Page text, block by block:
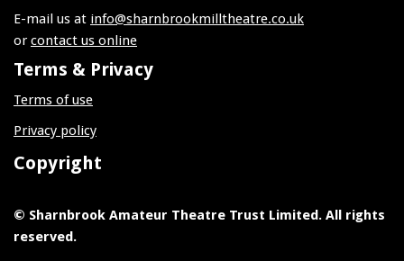
E-mail us at info@sharnbrookmilltheatre.co.uk
orcontact us online
Terms & Privacy
Terms of use
Privacy policy
Copyright
© Sharnbrook Amateur Theatre Trust Limited. All rights
reserved.